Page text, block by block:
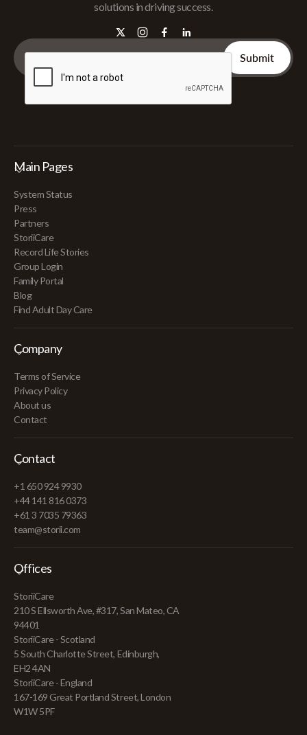
solutions in driving success.
Main Pages
System Status
Press
Partners
StoriiCare
Record Life Stories
Group Login
Family Portal
Blog
Find Adult Day Care
Company
Terms of Service
Privacy Policy
About us
Contact
Contact
+1 650 924 9930
+44 141 816 0373
+61 3 7035 79363
team@storii.com
Offices
StoriiCare
210 S Ellsworth Ave, #317, San Mateo, CA
94401
StoriiCare - Scotland
5 South Charlotte Street, Edinburgh,
EH2 4AN
StoriiCare - England
167-169 Great Portland Street, London
W1W 5PF